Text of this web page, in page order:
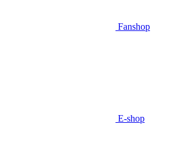
Fanshop
E-shop